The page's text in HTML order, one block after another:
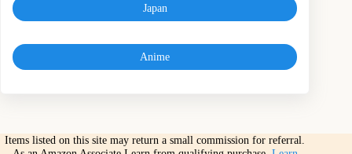
Japan
Anime
Items listed on this site may return a small commission for referral.